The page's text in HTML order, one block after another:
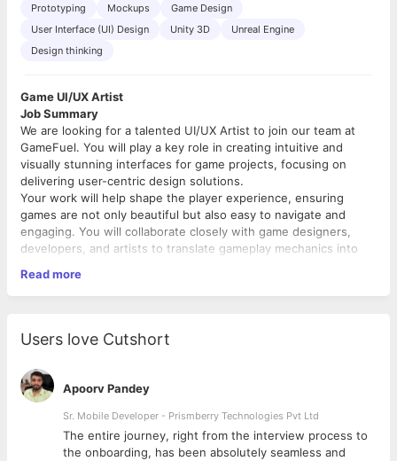
Prototyping
Mockups
Game Design
User Interface (UI) Design
Unity 3D
Unreal Engine
Design thinking
Game UI/UX Artist
Job Summary
We are looking for a talented UI/UX Artist to join our team at
GameFuel. You will play a key role in creating intuitive and
visually stunning interfaces for game projects, focusing on
delivering user-centric design solutions.
Your work will help shape the player experience, ensuring
games are not only beautiful but also easy to navigate and
engaging. You will collaborate closely with game designers,
developers, and artists to translate gameplay mechanics into
What will you do:
game's art style and vision.
overall game design and functionality. They provide
feedback on gameplay mechanics that affect the user
interface and experience.
Designing and implementing animations and visual
Read more
Users love Cutshort
Apoorv Pandey
Sr. Mobile Developer - Prismberry Technologies Pvt Ltd
The entire journey, right from the interview process to
the onboarding, has been absolutely seamless and